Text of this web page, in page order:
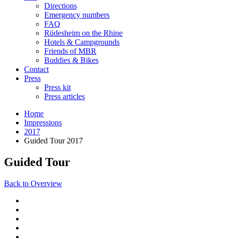
Directions
Emergency numbers
FAQ
Rüdesheim on the Rhine
Hotels & Campgrounds
Friends of MBR
Buddies & Bikes
Contact
Press
Press kit
Press articles
Home
Impressions
2017
Guided Tour 2017
Guided Tour
Back to Overview